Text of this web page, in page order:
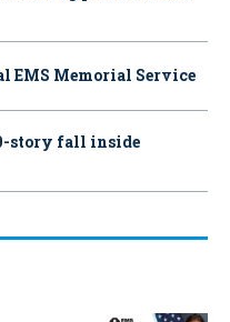
EMS Memorial Service
story fall inside